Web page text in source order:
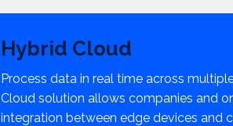
Hybrid Cloud
Process data in real time across
Cloud solution allows companies and
integration between edge devices and